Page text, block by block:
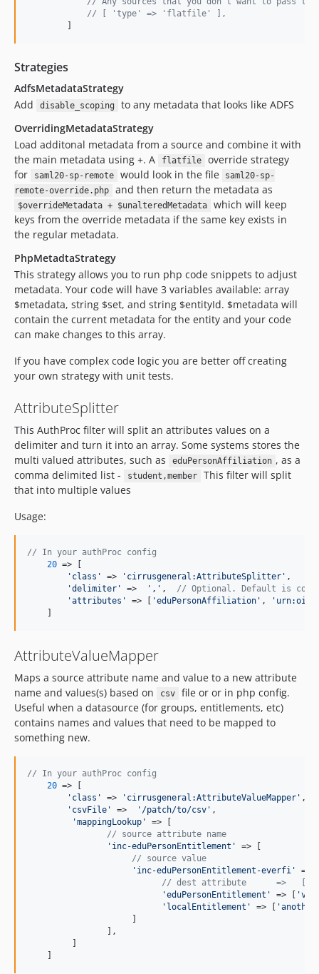
// [ 'type' => 'flatfile' ],
Strategies
AdfsMetadataStrategy
Add
disable_scoping
to any metadata that looks like ADFS
OverridingMetadataStrategy
Load additonal metadata from a source and combine it with
the main metadata using +. A
flatfile
override strategy
for
saml20-sp-remote would look in the file
saml20-sp-
remote-override.php
and then return the metadata as
$overrideMetadata + $unalteredMetadata
which will keep
keys from the override metadata if the same key exists in
the regular metadata.
PhpMetadtaStrategy
This strategy allows you to run php code snippets to adjust
metadata. Your code will have 3 variables available: array
$metadata, string $set, and string $entityId. $metadata will
contain the current metadata for the entity and your code
can make changes to this array.
If you have complex code logic you are better off creating
your own strategy with unit tests.
AttributeSplitter
This AuthProc filter will split an attributes values on a
delimiter and turn it into an array. Some systems stores the
multi valued attributes, such as
eduPersonAffiliation , as a
comma delimited list -
student,member
This filter will split
that into multiple values
Usage:
// In your authProc config
20 => [
' class ' => ' cirrusgeneral:AttributeSplitter ' ,
'delimiter ' => ' , ' , // Optional. Default is
'attributes ' => [ 'eduPersonAffiliation ' , '
AttributeValueMapper
Maps a source attribute name and value to a new attribute
name and values(s) based on
csv
file or or in php config.
Useful when a datasource (for groups, entitlements, etc)
contains names and values that need to be mapped to
something new.
// In your authProc config
20 => [
' class ' => ' cirrusgeneral:AttributeValueMapper ' ,
' csvFile ' => ' /patch/to/csv ' ,
'mappingLookup '
=> [
// source attribute name
' inc-eduPersonEntitlement '
=> [
// source value
' inc-eduPersonEntitlement-everfi '
=>
// dest attribute      =>   [
'eduPersonEntitlement ' => [ '
' localEntitlement ' => [ '
                ],